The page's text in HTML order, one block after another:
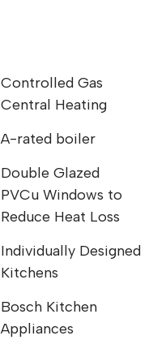
Controlled Gas
Central Heating
A-rated boiler
Double Glazed
PVCu Windows to
Reduce Heat Loss
Individually Designed
Kitchens
Bosch Kitchen
Appliances